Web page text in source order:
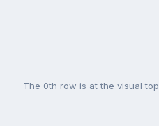
The 0th row is at the visual